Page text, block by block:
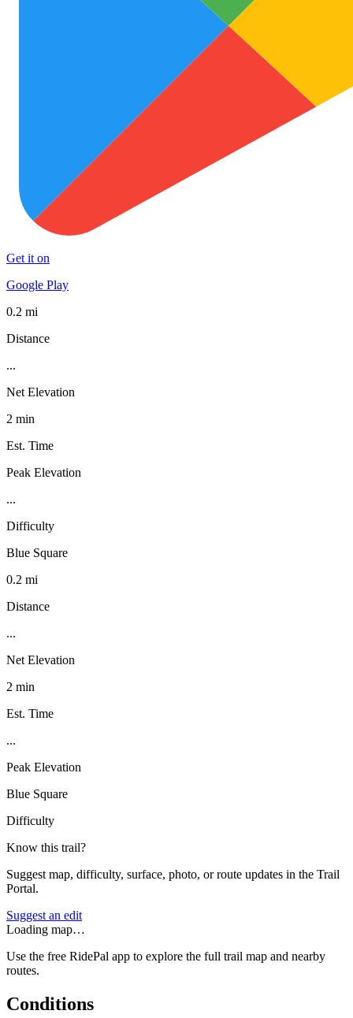
Get it on
Google Play
0.2 mi
Distance
...
Net Elevation
2 min
Est. Time
Peak Elevation
...
Difficulty
Blue Square
0.2 mi
Distance
...
Net Elevation
2 min
Est. Time
...
Peak Elevation
Blue Square
Difficulty
Know this trail?
Suggest map, difficulty, surface, photo, or route updates in the Trail
Portal.
Suggest an edit
Loading map…
Use the free RidePal app to explore the full trail map and nearby
routes.
Conditions